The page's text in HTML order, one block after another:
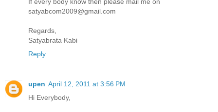
satyabcom2009@gmail.com
Regards,
Satyabrata Kabi
Reply
upen April 12, 2011 at 3:56 PM
Hi Everybody,